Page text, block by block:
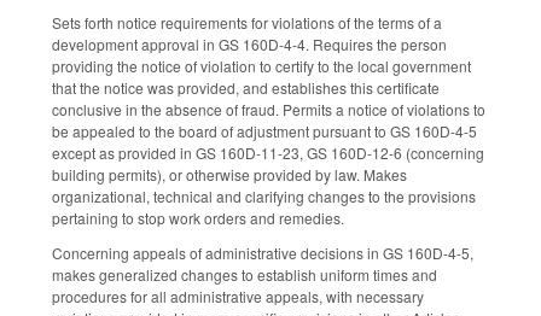
Sets forth notice requirements for violations of the terms of a
development approval in GS 160D-4-4. Requires the person
providing the notice of violation to certify to the local government
that the notice was provided, and establishes this certificate
conclusive in the absence of fraud. Permits a notice of violations to
be appealed to the board of adjustment pursuant to GS 160D-4-5
except as provided in GS 160D-11-23, GS 160D-12-6 (concerning
building permits), or otherwise provided by law. Makes
organizational, technical and clarifying changes to the provisions
pertaining to stop work orders and remedies.
Concerning appeals of administrative decisions in GS 160D-4-5,
makes generalized changes to establish uniform times and
procedures for all administrative appeals, with necessary